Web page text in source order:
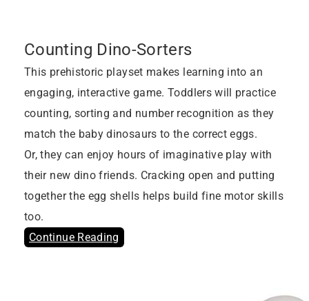
Counting Dino-Sorters
This prehistoric playset makes learning into an
engaging, interactive game. Toddlers will practice
counting, sorting and number recognition as they
match the baby dinosaurs to the correct eggs.
Or, they can enjoy hours of imaginative play with
their new dino friends. Cracking open and putting
together the egg shells helps build fine motor skills
too.
Continue Reading